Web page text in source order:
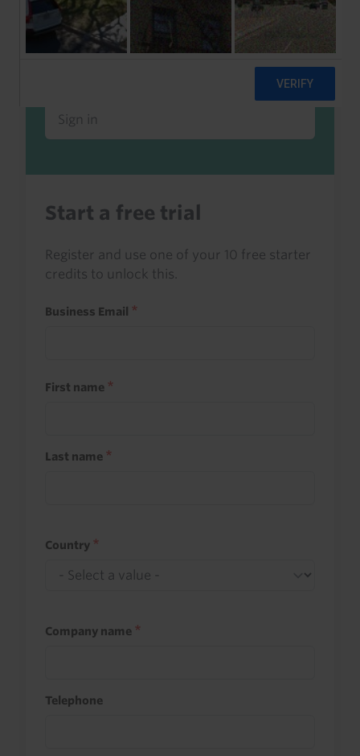
Already a client or trialist?
Sign in to read this with your credits, or
access it as part of your subscription.
Sign in
Start a free trial
Register and use one of your 10 free starter
credits to unlock this.
Business Email
First name
Last name
Country
Company name
Telephone